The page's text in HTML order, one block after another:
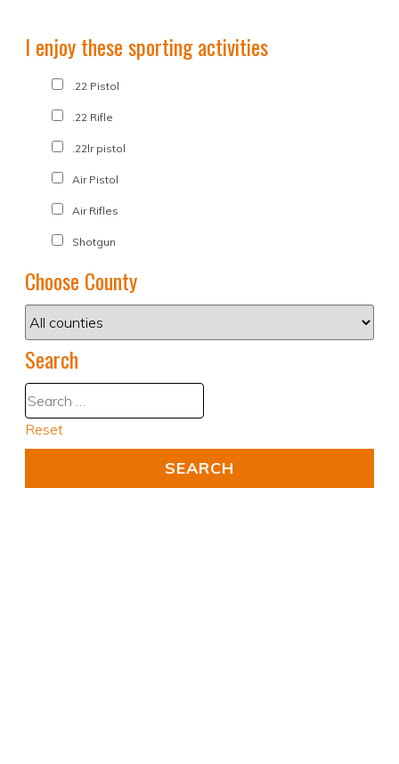
I enjoy these sporting activities
.22 Pistol
.22 Rifle
.22lr pistol
Air Pistol
Air Rifles
Shotgun
Choose County
Search
Reset